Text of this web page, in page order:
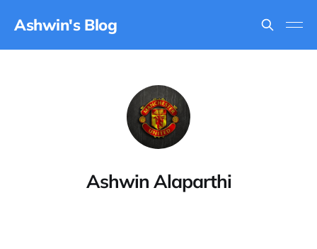
Ashwin's Blog
Ashwin Alaparthi